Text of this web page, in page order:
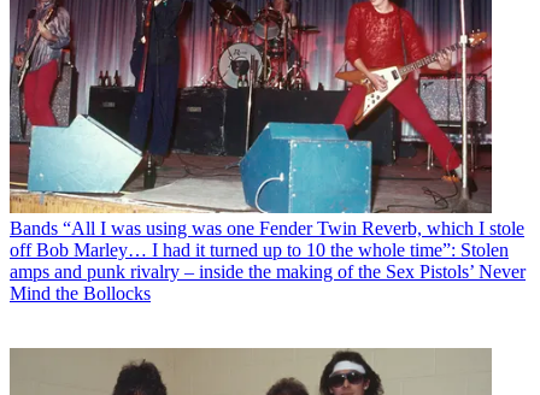
Bands “All I was using was one Fender Twin Reverb, which I stole
off Bob Marley… I had it turned up to 10 the whole time”: Stolen
amps and punk rivalry – inside the making of the Sex Pistols’ Never
Mind the Bollocks